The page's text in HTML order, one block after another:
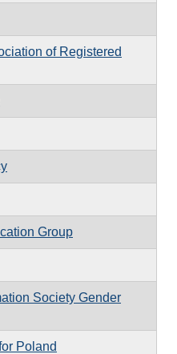
of Registered
Group
Society Gender
Poland